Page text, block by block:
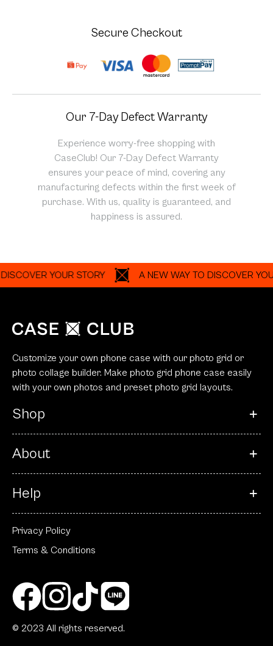
Secure Checkout
Our 7-Day Defect Warranty
Experience worry-free shopping with
CaseClub! Our 7-Day Defect Warranty
ensures your peace of mind, covering any
manufacturing defects within the first week of
purchase. With us, quality is guaranteed, and
happiness is assured.
YOUR STORY A NEW WAY TO DISCOVER YOUR
Customize your own phone case with our photo grid or
photo collage builder. Make photo grid phone case easily
with your own photos and preset photo grid layouts.
Shop
About
Help
Privacy Policy
Terms & Conditions
© 2023 All rights reserved.